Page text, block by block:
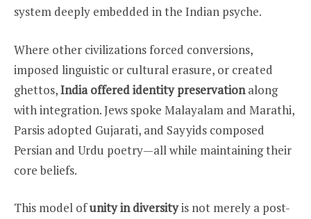
system deeply embedded in the Indian psyche.
Where other civilizations forced conversions,
imposed linguistic or cultural erasure, or created
ghettos,India offered identity preservationalong
with integration. Jews spoke Malayalam and Marathi,
Parsis adopted Gujarati, and Sayyids composed
Persian and Urdu poetry—all while maintaining their
core beliefs.
This model ofunity in diversityis not merely a post-